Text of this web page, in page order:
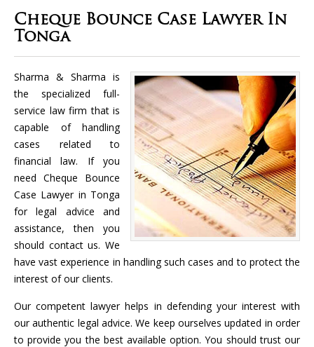
Cheque Bounce Case Lawyer In
Tonga
Sharma & Sharma is
the specialized full-
service law firm that is
capable of handling
cases related to
financial law. If you
need Cheque Bounce
Case Lawyer in Tonga
for legal advice and
assistance, then you
should contact us. We
have vast experience in handling such cases and to protect the
interest of our clients.
Our competent lawyer helps in defending your interest with
our authentic legal advice. We keep ourselves updated in order
to provide you the best available option. You should trust our